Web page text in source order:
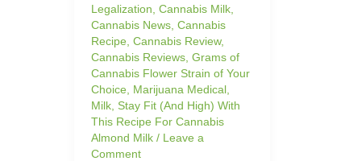
Legalization Cannabis Milk
Cannabis News Cannabis
Recipe Cannabis Review,
Cannabis Reviews Grams of
Cannabis Flower Strain of Your
Choice
Marijuana Medical
Milk Stay Fit (And High) With
This Recipe For Cannabis
Almond Milk / Leave a
Comment